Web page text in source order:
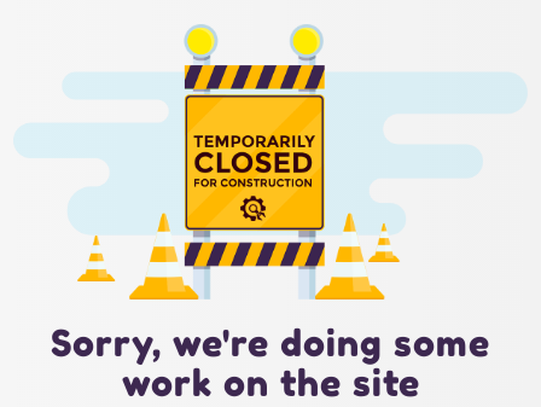
Sorry, we're doing some
work on the site